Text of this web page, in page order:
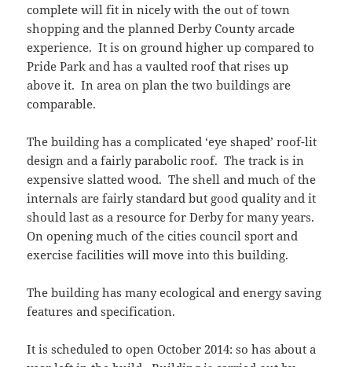
complete will fit in nicely with the out of town
shopping and the planned Derby County arcade
experience. It is on ground higher up compared to
Pride Park and has a vaulted roof that rises up
above it. In area on plan the two buildings are
comparable.
The building has a complicated ‘eye shaped’ roof-lit
design and a fairly parabolic roof. The track is in
expensive slatted wood. The shell and much of the
internals are fairly standard but good quality and it
should last as a resource for Derby for many years.
On opening much of the cities council sport and
exercise facilities will move into this building.
The building has many ecological and energy saving
features and specification.
It is scheduled to open October 2014: so has about a